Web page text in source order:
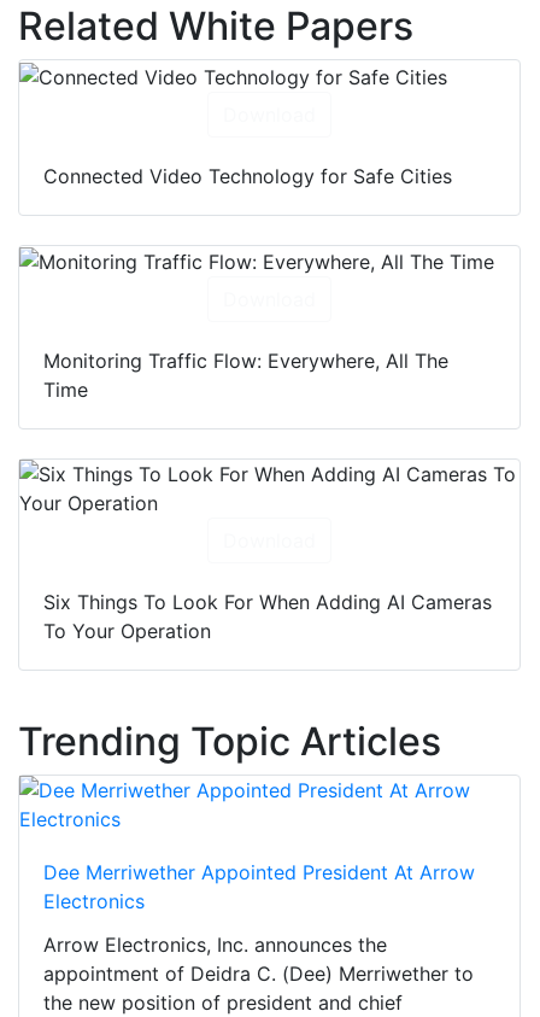
Related White Papers
Connected Video Technology for Safe Cities
Monitoring Traffic Flow: Everywhere, All The
Time
Six Things To Look For When Adding AI Cameras
To Your Operation
Trending Topic Articles
Dee Merriwether Appointed President At Arrow
Electronics
Arrow Electronics, Inc. announces the
appointment of Deidra C. (Dee) Merriwether to
the new position of president and chief